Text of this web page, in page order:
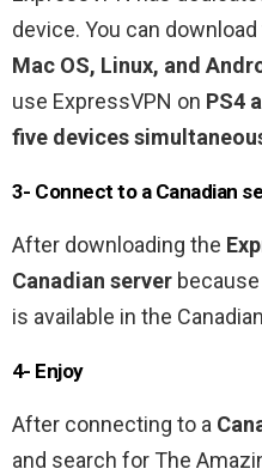
device. You can
Mac OS, Linux, and
use ExpressVPN on PS4
five devices
3- Connect to a Canadian
After downloading the
Canadian server
is available in the
4- Enjoy
After connecting to a
and search for The